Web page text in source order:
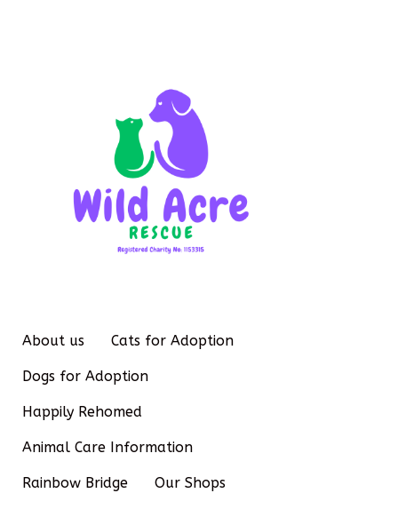
About us Cats for Adoption
Dogs for Adoption
Happily Rehomed
Animal Care Information
Rainbow Bridge Our Shops